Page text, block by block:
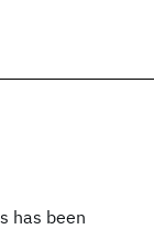
has been